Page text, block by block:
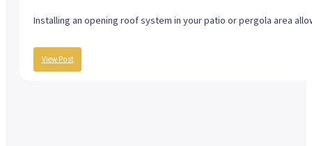
Installing an opening roof system in your patio or pergola area
View Post